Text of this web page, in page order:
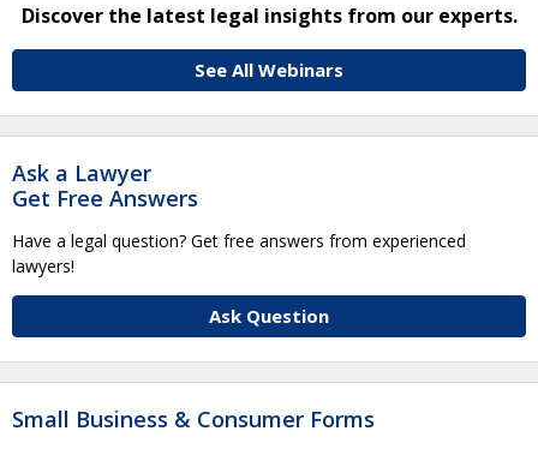
Discover the latest legal insights from our experts.
See All Webinars
Ask a Lawyer
Get Free Answers
Have a legal question? Get free answers from experienced
lawyers!
Ask Question
Small Business & Consumer Forms